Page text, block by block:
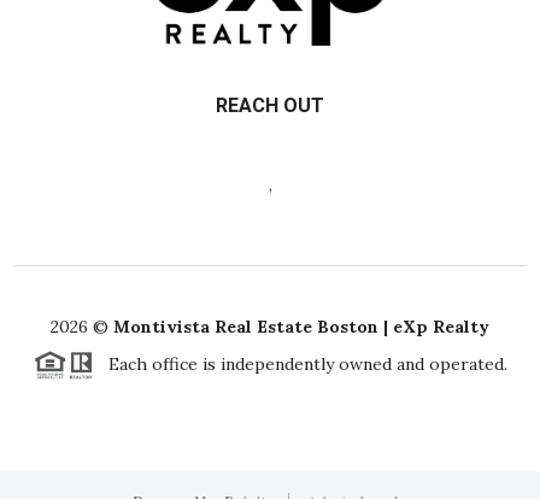
REACH OUT
,
2026 © Montivista Real Estate Boston | eXp Realty
Each office is independently owned and operated.